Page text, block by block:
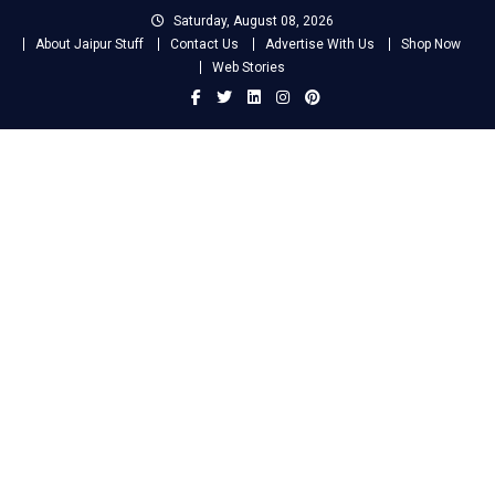
Saturday, August 08, 2026
About Jaipur Stuff
Contact Us Advertise With Us
Shop Now
Web Stories